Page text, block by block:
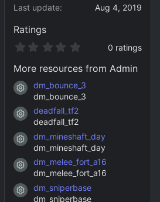
Last update
Aug 4, 2019
Ratings
0
0
s
t
a
s
)
0 ratings
More resources from Admin
Resource icon
dm_bounce_3
dm_bounce_3
Resource icon
deadfall_tf2
deadfall_tf2
Resource icon
dm_mineshaft_day
dm_mineshaft_day
Resource icon
dm_melee_fort_a16
dm_melee_fort_a16
Resource icon
dm_sniperbase
dm_sniperbase